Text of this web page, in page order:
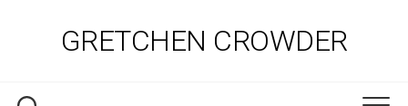
GRETCHEN CROWDER